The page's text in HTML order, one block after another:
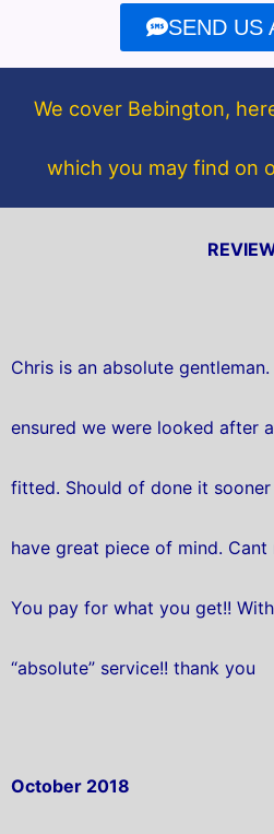
e
b
o
k
SEND US
We cover Bebington,
which you may find on
Chris is an absolute
ensured we were looked after
fitted. Should of done it
have great piece of mind. Cant
You pay for what you get!!
“absolute” service!! thank you
October 2018